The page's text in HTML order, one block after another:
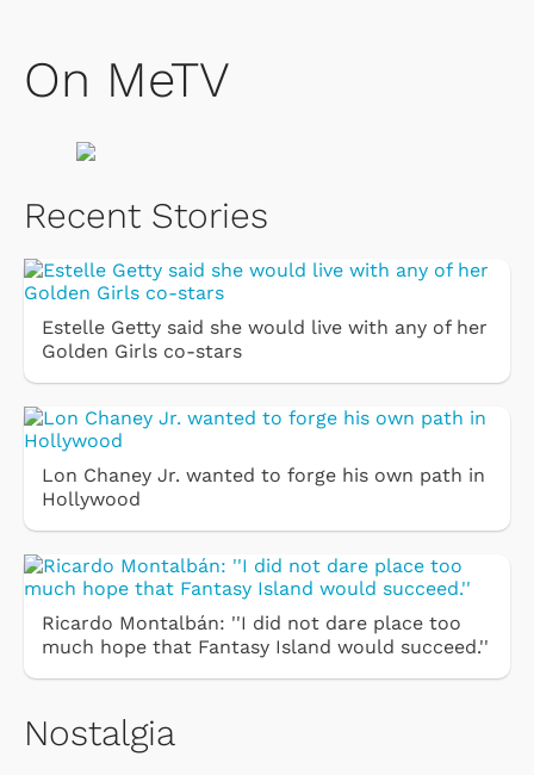
On MeTV
Recent Stories
Estelle Getty said she would live with any of her
Golden Girls co-stars
Lon Chaney Jr. wanted to forge his own path in
Hollywood
Ricardo Montalbán: ''I did not dare place too
much hope that Fantasy Island would succeed.''
Nostalgia